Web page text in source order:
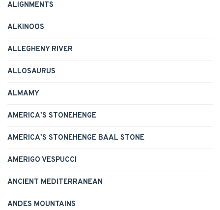
ALIGNMENTS
ALKINOOS
ALLEGHENY RIVER
ALLOSAURUS
ALMAMY
AMERICA'S STONEHENGE
AMERICA'S STONEHENGE BAAL STONE
AMERIGO VESPUCCI
ANCIENT MEDITERRANEAN
ANDES MOUNTAINS